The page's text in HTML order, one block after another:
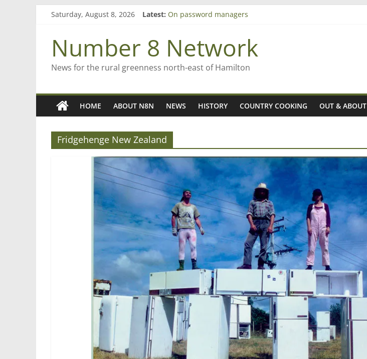
Saturday, August 8, 2026 Latest: On password managers
‘A great journey’ – Rob McGuire looks back
Bruce Clarkson – aiming high in Regional Council elections
Number 8 Network
News for the rural greenness north-east of Hamilton
HOME ABOUT N8N NEWS HISTORY COUNTRY COOKING OUT & ABOUT
Fridgehenge New Zealand